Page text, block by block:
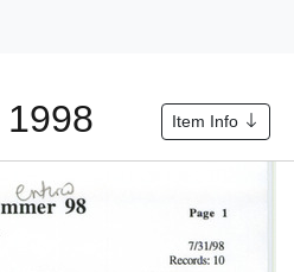
Item Info